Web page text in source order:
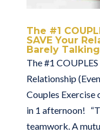
The #1
SAVE Your
Barely
The #1
Relationship
Couples Exercise
in 1 afternoon!
teamwork. A